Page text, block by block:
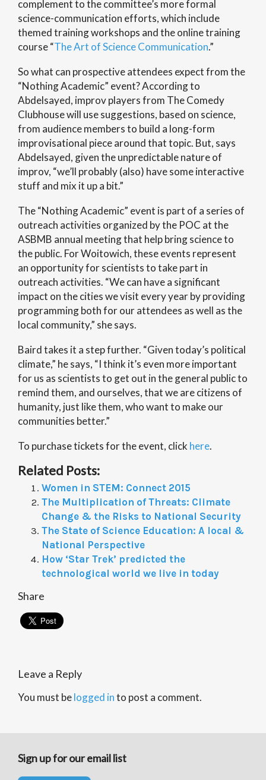
complement to the committee’s more formal
science-communication efforts, which include
themed training workshops and the online training
course “The Art of Science Communication.”
So what can prospective attendees expect from the
“Nothing Academic” event? According to
Abdelsayed, improv players from The Comedy
Clubhouse will use suggestions, based on science,
from audience members to build a long-form
improvisational piece around that topic. But, says
Abdelsayed, given the unpredictable nature of
improv, “we’ll probably (also) have some interactive
stuff and mix it up a bit.”
The “Nothing Academic” event is part of a series of
outreach activities organized by the POC at the
ASBMB annual meeting that help bring science to
the public. For Woitowich, these events represent
an opportunity for scientists to take part in
outreach activities. “We can have a significant
impact on the cities we visit every year by providing
programming both for our attendees as well as the
local community,” she says.
Baird takes it a step further. “Given today’s political
climate,” he says, “I think it’s even more important
for us as scientists to get out in the general public to
remind them, and ourselves, that we are citizens of
humanity, just like them, who want to make our
communities better.”
To purchase tickets for the event, click here.
Related Posts:
Women in STEM: Connect 2015
The Multiplication of Threats: Climate
Change & the Risks to National Security
The State of Science Education: A local &
National Perspective
How ‘Star Trek’ predicted the
technological world we live in today
Share
Leave a Reply
You must belogged into post a comment.
Sign up for our email list